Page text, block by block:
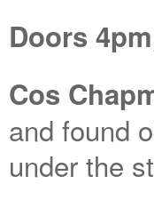
Doors
Cos
and found
under the